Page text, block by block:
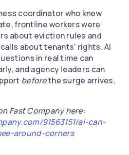
coordinator who knew
frontline workers were
about eviction rules and
about tenants' rights. AI
in real time can
and agency leaders can
beforethe surge arrives,
Fast Company here:
91563151/ai-can-
around-corners